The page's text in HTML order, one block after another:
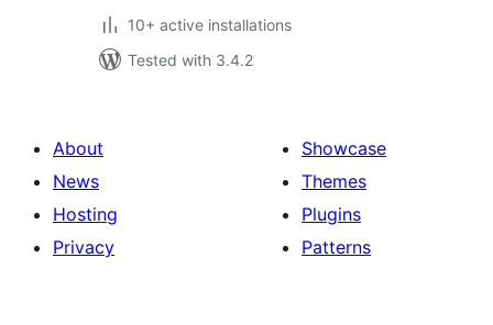
10+ active installations
Tested with 3.4.2
About
News
Hosting
Privacy
Showcase
Themes
Plugins
Patterns